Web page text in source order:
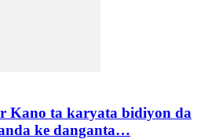
Kano ta karyata bidiyon da
ke danganta…